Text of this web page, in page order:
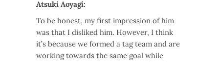
Atsuki Aoyagi:
To be honest, my first impression of him
was that I disliked him. However, I think
it’s because we formed a tag team and are
working towards the same goal while